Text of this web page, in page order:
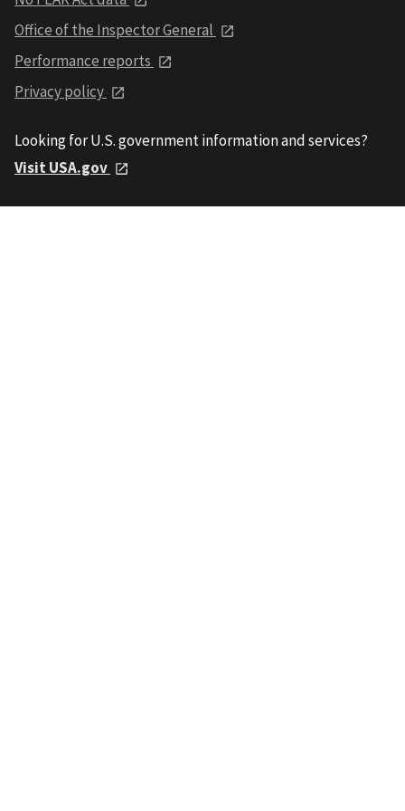
Office of the Inspector General
Performance reports
Privacy policy
Looking for U.S. government information and services?
Visit USA.gov